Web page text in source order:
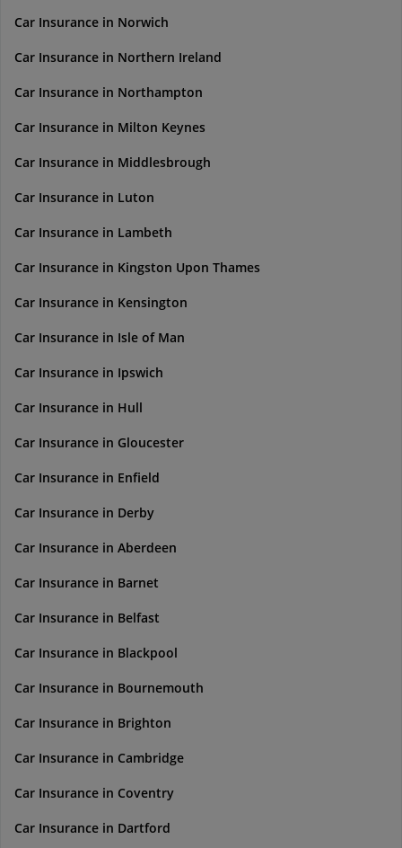
Car Insurance in Norwich
Car Insurance in Northern Ireland
Car Insurance in Northampton
Car Insurance in Milton Keynes
Car Insurance in Middlesbrough
Car Insurance in Luton
Car Insurance in Lambeth
Car Insurance in Kingston Upon Thames
Car Insurance in Kensington
Car Insurance in Isle of Man
Car Insurance in Ipswich
Car Insurance in Hull
Car Insurance in Gloucester
Car Insurance in Enfield
Car Insurance in Derby
Car Insurance in Aberdeen
Car Insurance in Barnet
Car Insurance in Belfast
Car Insurance in Blackpool
Car Insurance in Bournemouth
Car Insurance in Brighton
Car Insurance in Cambridge
Car Insurance in Coventry
Car Insurance in Dartford